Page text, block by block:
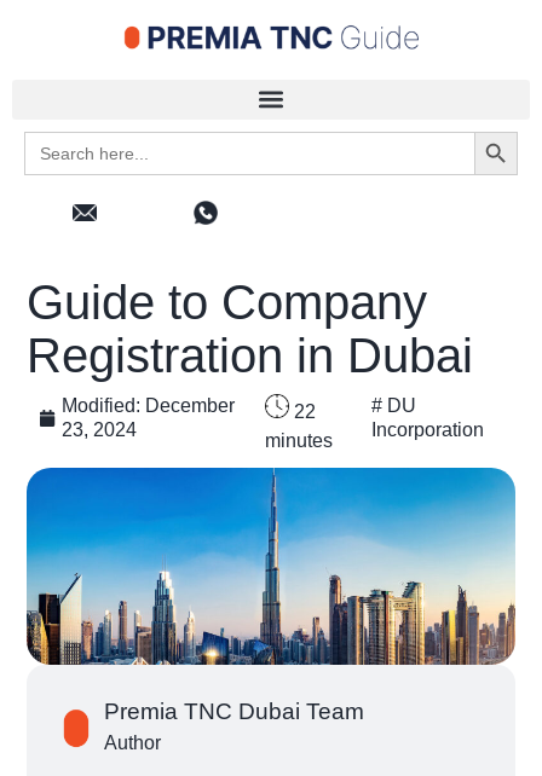
Search
for:
Search
Guide to Company
Registration in Dubai
Modified: December
23, 2024
22
minutes
# DU
Incorporation
Premia TNC Dubai Team
Author